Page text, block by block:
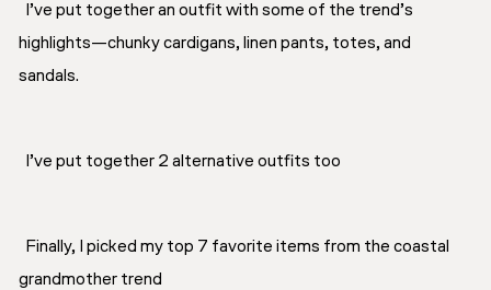
I’ve put together an outfit with some of the trend’s
highlights—chunky cardigans, linen pants, totes, and
sandals.
I’ve put together 2 alternative outfits too
Finally, I picked my top 7 favorite items from the coastal
grandmother trend